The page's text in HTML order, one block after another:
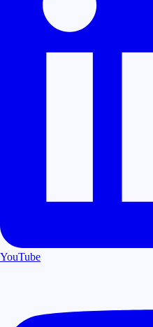
YouTube